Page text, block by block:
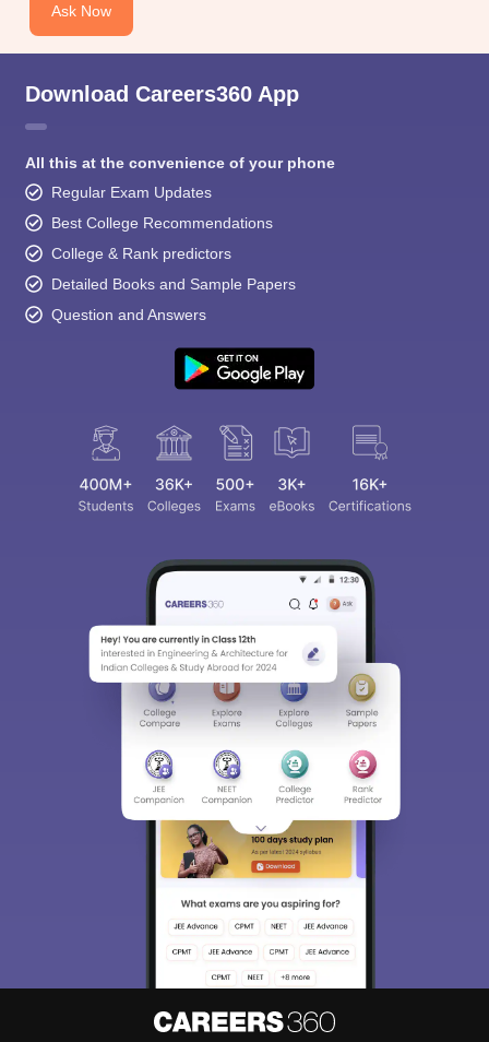
Ask Now
Download Careers360 App
All this at the convenience of your phone
Regular Exam Updates
Best College Recommendations
College & Rank predictors
Detailed Books and Sample Papers
Question and Answers